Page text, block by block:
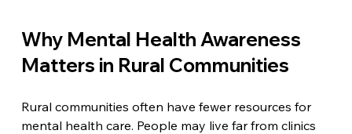
Why Mental Health Awareness
Matters in Rural Communities
Rural communities often have fewer resources for
mental health care. People may live far from clinics